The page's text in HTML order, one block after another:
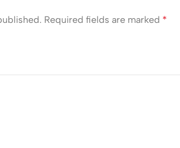
Required fields are marked *